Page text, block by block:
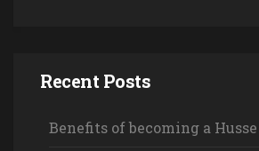
Recent Posts
Benefits of becoming a